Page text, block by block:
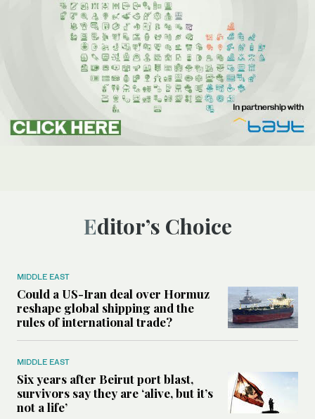
Editor’s Choice
MIDDLE EAST
Could a US-Iran deal over Hormuz
reshape global shipping and the
rules of international trade?
MIDDLE EAST
Six years after Beirut port blast,
survivors say they are ‘alive, but it’s
not a life’